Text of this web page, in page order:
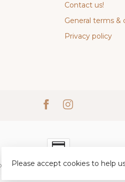
Contact us!
General terms &
Privacy policy
- Powered byLightspeed-
Please accept cookies to help